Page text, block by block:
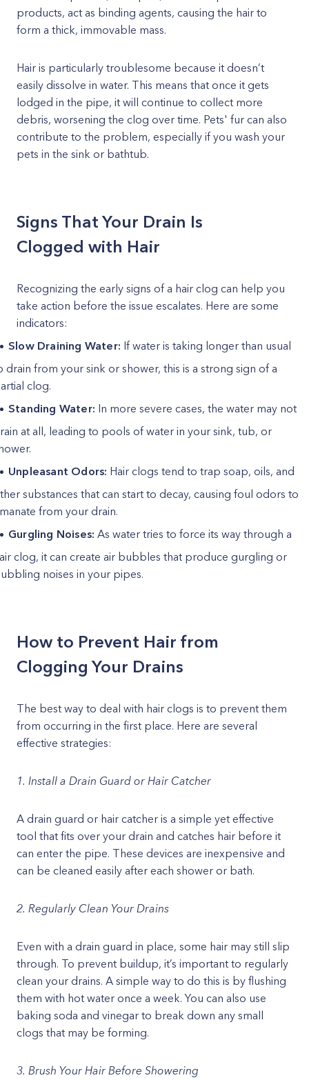
products, act as binding agents, causing the hair to
form a thick, immovable mass.
Hair is particularly troublesome because it doesn’t
easily dissolve in water. This means that once it gets
lodged in the pipe, it will continue to collect more
debris, worsening the clog over time. Pets' fur can also
contribute to the problem, especially if you wash your
pets in the sink or bathtub.
Signs That Your Drain Is
Clogged with Hair
Recognizing the early signs of a hair clog can help you
take action before the issue escalates. Here are some
indicators:
Slow Draining Water: If water is taking longer than usual
drain from your sink or shower, this is a strong sign of a
clog.
Standing Water: In more severe cases, the water may not
at all, leading to pools of water in your sink, tub, or
Unpleasant Odors: Hair clogs tend to trap soap, oils, and
substances that can start to decay, causing foul odors to
from your drain.
Gurgling Noises: As water tries to force its way through a
clog, it can create air bubbles that produce gurgling or
noises in your pipes.
How to Prevent Hair from
Clogging Your Drains
The best way to deal with hair clogs is to prevent them
from occurring in the first place. Here are several
effective strategies:
1. Install a Drain Guard or Hair Catcher
A drain guard or hair catcher is a simple yet effective
tool that fits over your drain and catches hair before it
can enter the pipe. These devices are inexpensive and
can be cleaned easily after each shower or bath.
2. Regularly Clean Your Drains
Even with a drain guard in place, some hair may still slip
through. To prevent buildup, it’s important to regularly
clean your drains. A simple way to do this is by flushing
them with hot water once a week. You can also use
baking soda and vinegar to break down any small
clogs that may be forming.
3. Brush Your Hair Before Showering